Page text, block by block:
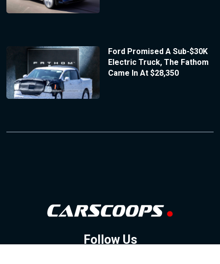
Ford Promised A Sub-$30K
Electric Truck, The Fathom
Came In At $28,350
Follow Us